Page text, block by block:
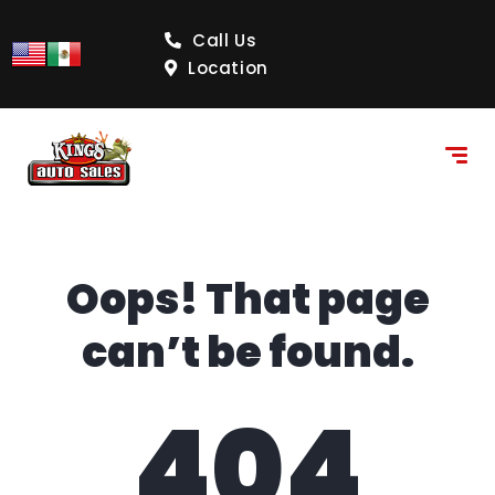
Call Us
Location
Oops! That page
can’t be found.